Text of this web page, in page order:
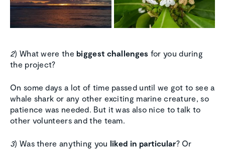
2) What were thebiggest challenges for you during
the project?
On some days a lot of time passed until we got to see a
whale shark or any other exciting marine creature, so
patience was needed. But it was also nice to talk to
other volunteers and the team.
3) Was there anything you liked in particular? Or